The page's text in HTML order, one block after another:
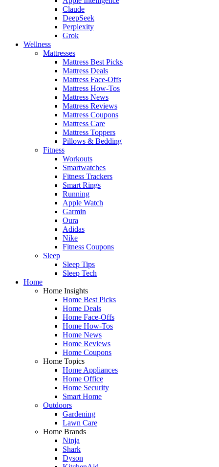
Claude
DeepSeek
Perplexity
Grok
Wellness
Mattresses
Mattress Best Picks
Mattress Deals
Mattress Face-Offs
Mattress How-Tos
Mattress News
Mattress Reviews
Mattress Coupons
Mattress Care
Mattress Toppers
Pillows & Bedding
Fitness
Workouts
Smartwatches
Fitness Trackers
Smart Rings
Running
Apple Watch
Garmin
Oura
Adidas
Nike
Fitness Coupons
Sleep
Sleep Tips
Sleep Tech
Home
Home Insights
Home Best Picks
Home Deals
Home Face-Offs
Home How-Tos
Home News
Home Reviews
Home Coupons
Home Topics
Home Appliances
Home Office
Home Security
Smart Home
Outdoors
Gardening
Lawn Care
Home Brands
Ninja
Shark
Dyson